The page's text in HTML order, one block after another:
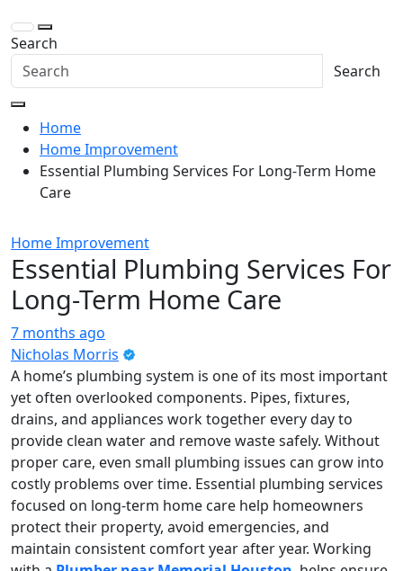
Search
Search
Home
Home Improvement
Essential Plumbing Services For Long-Term Home
Care
Home Improvement
Essential Plumbing Services For
Long-Term Home Care
7 months ago
Nicholas Morris
A home’s plumbing system is one of its most important
yet often overlooked components. Pipes, fixtures,
drains, and appliances work together every day to
provide clean water and remove waste safely. Without
proper care, even small plumbing issues can grow into
costly problems over time. Essential plumbing services
focused on long-term home care help homeowners
protect their property, avoid emergencies, and
maintain consistent comfort year after year. Working